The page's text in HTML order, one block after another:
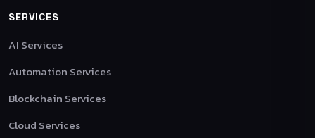
SERVICES
AI Services
Automation Services
Blockchain Services
Cloud Services